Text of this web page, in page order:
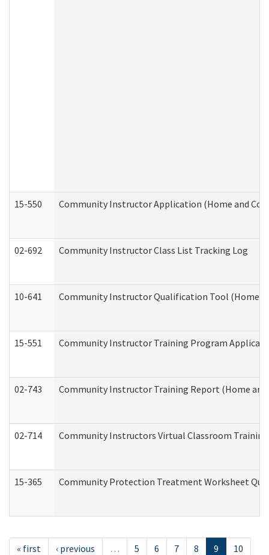
15-550 Community Instructor Application (Home and
02-692 Community Instructor Class List Tracking Log
10-641 Community Instructor Qualification Tool (Home
15-551 Community Instructor Training Program
02-743 Community Instructor Training Report (Home and
02-714 Community Instructors Virtual Classroom
15-365 Community Protection Treatment Worksheet
« first ‹ previous … 5 6 7 8 9
10